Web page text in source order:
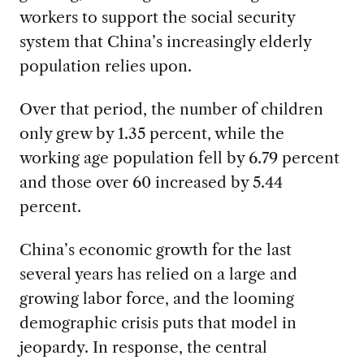
workers to support the social security
system that China’s increasingly elderly
population relies upon.
Over that period, the number of children
only grew by 1.35 percent, while the
working age population fell by 6.79 percent
and those over 60 increased by 5.44
percent.
China’s economic growth for the last
several years has relied on a large and
growing labor force, and the looming
demographic crisis puts that model in
jeopardy. In response, the central